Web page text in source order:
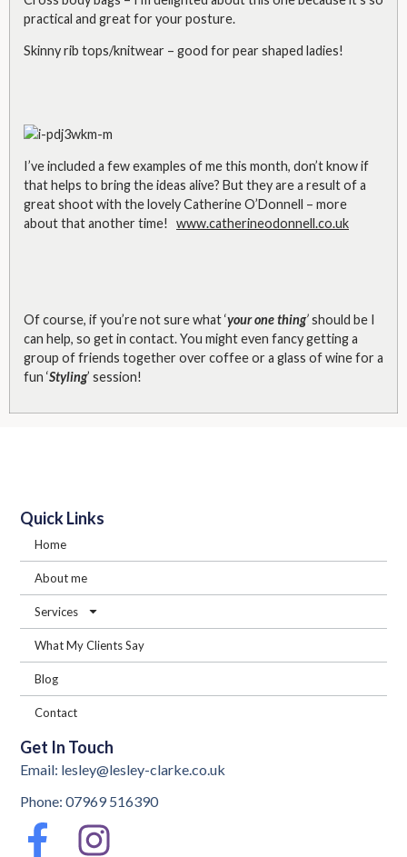
practical and great for your posture.
Skinny rib tops/knitwear – good for pear shaped ladies!
I’ve included a few examples of me this month, don’t know if
that helps to bring the ideas alive? But they are a result of a
great shoot with the lovely Catherine O’Donnell – more
about that another time! www.catherineodonnell.co.uk
Of course, if you’re not sure what ‘your one thing’should be I
can help, so get in contact. You might even fancy getting a
group of friends together over coffee or a glass of wine for a
fun ‘Styling’ session!
Quick Links
Home
About me
Services
What My Clients Say
Blog
Contact
Get In Touch
Email: lesley@lesley-clarke.co.uk
Phone: 07969 516390